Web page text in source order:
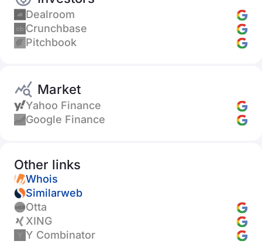
Dealroom
Crunchbase
Pitchbook
Market
Yahoo Finance
Google Finance
Other links
Whois
Similarweb
Otta
XING
Y Combinator